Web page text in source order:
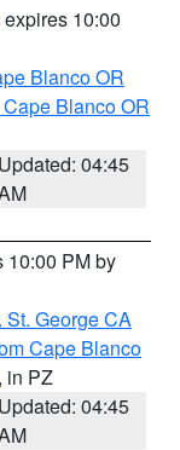
expires 10:00
Blanco OR
Blanco OR
Updated: 04:45
10:00 PM by
St. George CA
Cape Blanco
, in PZ
Updated: 04:45